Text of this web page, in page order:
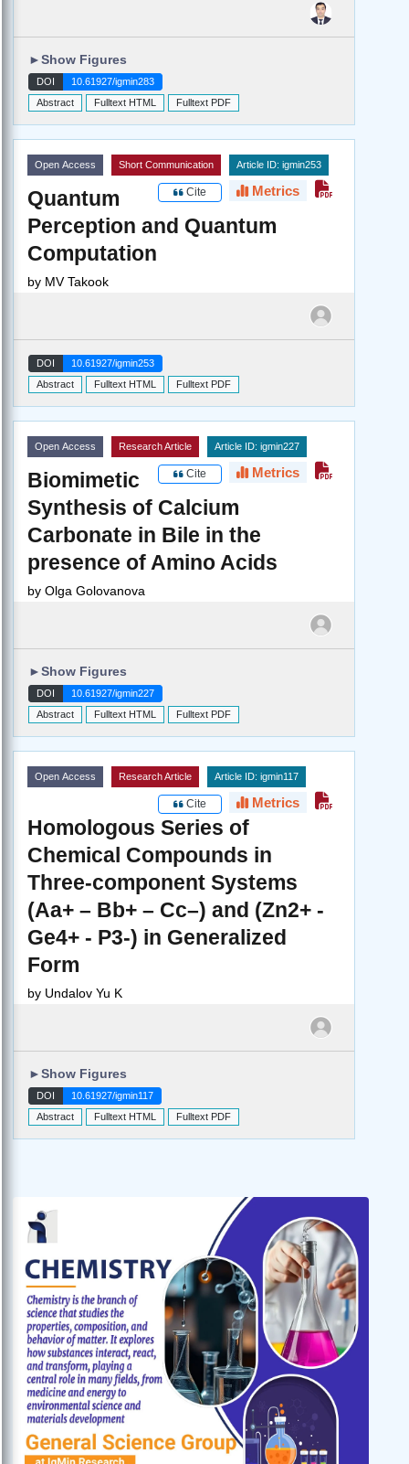
►Show Figures
DOI
10.61927/igmin283
Abstract
Fulltext HTML Fulltext PDF
Open Access Short Communication Article ID: igmin253
Cite Metrics
Quantum
Perception and Quantum
Computation
by MV Takook
DOI
10.61927/igmin253
Abstract
Fulltext HTML Fulltext PDF
Open Access Research Article Article ID: igmin227
Cite Metrics
Biomimetic
Synthesis of Calcium
Carbonate in Bile in the
presence of Amino Acids
by Olga Golovanova
►Show Figures
DOI
10.61927/igmin227
Abstract
Fulltext HTML Fulltext PDF
Open Access Research Article Article ID: igmin117
Cite Metrics
Homologous Series of
Chemical Compounds in
Three-component Systems
(Aa+ – Bb+ – Cc–) and (Zn2+ -
Ge4+ - P3-) in Generalized
Form
by Undalov Yu K
►Show Figures
DOI
10.61927/igmin117
Abstract
Fulltext HTML Fulltext PDF